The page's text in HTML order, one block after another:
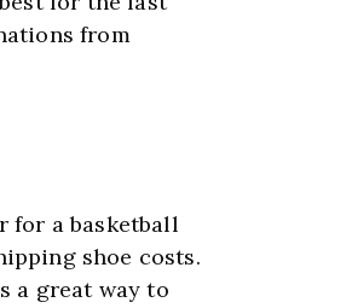
from
for a basketball
shoe costs.
a great way to